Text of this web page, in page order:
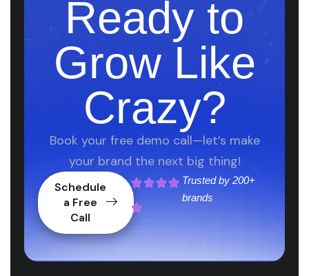
Ready to
Grow Like
Crazy?
Book your free demo call—let’s make
your brand the next big thing!
Schedule
a Free
Call
Trusted by 200+
brands